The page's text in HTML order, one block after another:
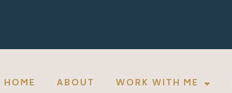
HOME ABOUT WORK WITH ME